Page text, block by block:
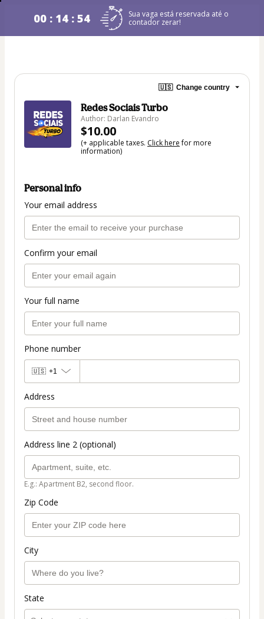
00 : 14 : 54
Sua vaga está reservada até o
contador zerar!
🇺🇸 Change country
Redes Sociais Turbo
Author: Darlan Evandro
$10.00
(+ applicable taxes. Click herefor more
information)
Personal info
Your email address
Confirm your email
Your full name
Phone number
🇺🇸 +1
Address
Address line 2 (optional)
E.g.: Apartment B2, second floor.
Zip Code
City
State